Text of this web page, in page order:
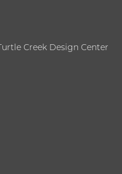
Creek Design Center